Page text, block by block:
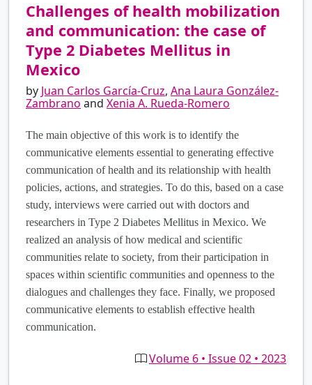
Challenges of health mobilization
and communication: the case of
Type 2 Diabetes Mellitus in
Mexico
by Juan Carlos García-Cruz, Ana Laura González-
Zambrano and Xenia A. Rueda-Romero
The main objective of this work is to identify the
communicative elements essential to generating effective
communication of health and its relationship with health
policies, actions, and strategies. To do this, based on a case
study, interviews were carried out with doctors and
researchers in Type 2 Diabetes Mellitus in Mexico. We
realized an analysis of how medical and scientific
communities relate to society, from their participation in
spaces within scientific communities and openness to the
dialogues and challenges they face. Finally, we proposed
communicative elements to establish effective health
communication.
Volume 6 • Issue 02 • 2023